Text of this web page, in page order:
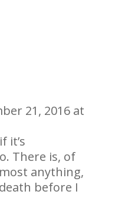
21, 2016 at
it’s
There is, of
anything,
before I